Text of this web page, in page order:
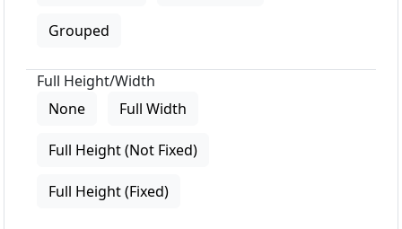
Grouped
Full Height/Width
None
Full Width
Full Height (Not Fixed)
Full Height (Fixed)